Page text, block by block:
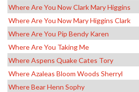
Where Are You Now Clark Mary Higgins
Where Are You Now Mary Higgins Clark
Where Are You Pip Bendy Karen
Where Are You Taking Me
Where Aspens Quake Cates Tory
Where Azaleas Bloom Woods Sherryl
Where Bear Henn Sophy